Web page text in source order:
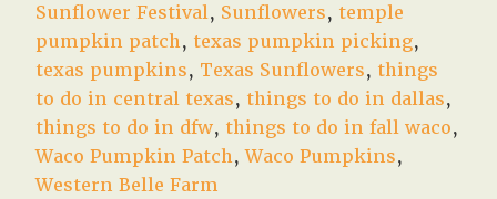
Sunflower Festival, Sunflowers, temple
pumpkin patch, texas pumpkin picking,
texas pumpkins, Texas Sunflowers, things
to do in central texas, things to do in dallas,
things to do in dfw, things to do in fall waco,
Waco Pumpkin Patch,Waco Pumpkins,
Western Belle Farm